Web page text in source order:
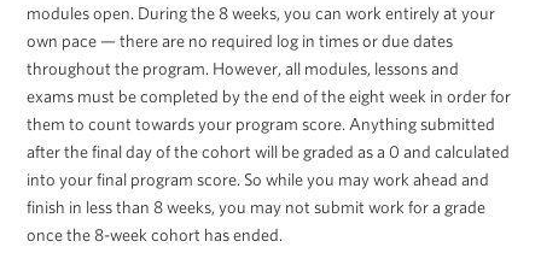
modules open. During the 8 weeks, you can work entirely at your
own pace — there are no required log in times or due dates
throughout the program. However, all modules, lessons and
exams must be completed by the end of the eight week in order for
them to count towards your program score. Anything submitted
after the final day of the cohort will be graded as a 0 and calculated
into your final program score. So while you may work ahead and
finish in less than 8 weeks, you may not submit work for a grade
once the 8-week cohort has ended.